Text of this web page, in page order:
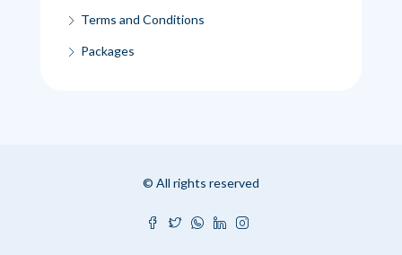
Terms and Conditions
Packages
© All rights reserved